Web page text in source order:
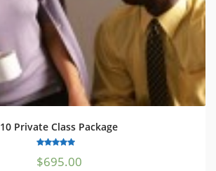
10 Private Class Package
out of 5
$695.00